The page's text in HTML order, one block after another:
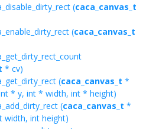
(caca_canvas_t
(caca_canvas_t
* cv)
(caca_canvas_t *
* y, int * width, int * height)
(caca_canvas_t *
width, int height)